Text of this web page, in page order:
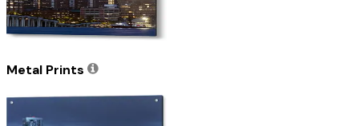
Metal Prints